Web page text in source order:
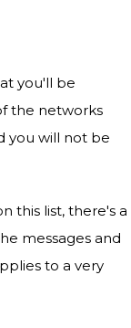
you'll be
the networks
you will not be
this list, there's a
messages and
to a very